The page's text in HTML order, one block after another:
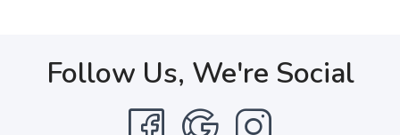
Follow Us, We're Social